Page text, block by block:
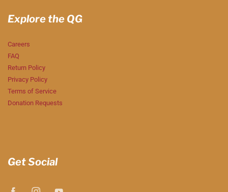
Explore the QG
Careers
FAQ
Return Policy
Privacy Policy
Terms of Service
Donation Requests
Get Social